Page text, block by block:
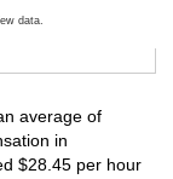
data.
average of
in
$28.45 per hour